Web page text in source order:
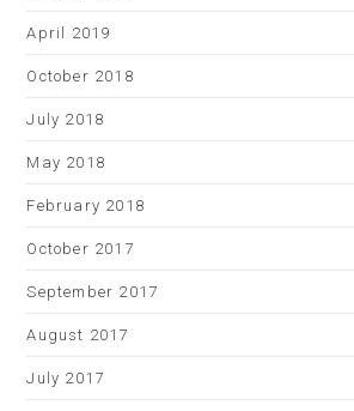
April 2019
October 2018
July 2018
May 2018
February 2018
October 2017
September 2017
August 2017
July 2017